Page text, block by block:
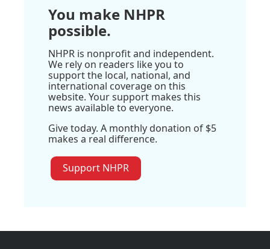
You make NHPR
possible.
NHPR is nonprofit and independent.
We rely on readers like you to
support the local, national, and
international coverage on this
website. Your support makes this
news available to everyone.
Give today. A monthly donation of $5
makes a real difference.
Support NHPR